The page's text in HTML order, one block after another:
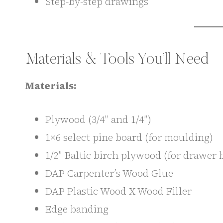
Materials & Tools You’ll Need
Materials:
Plywood (3/4″ and 1/4″)
1×6 select pine board (for moulding)
1/2″ Baltic birch plywood (for drawer
DAP Carpenter’s Wood Glue
DAP Plastic Wood X Wood Filler
Edge banding